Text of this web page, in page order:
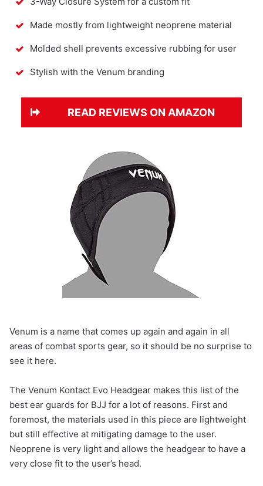
Made mostly from lightweight neoprene material
Molded shell prevents excessive rubbing for user
Stylish with the Venum branding
READ REVIEWS ON AMAZON
Venum is a name that comes up again and again in all
areas of combat sports gear, so it should be no surprise to
see it here.
The Venum Kontact Evo Headgear makes this list of the
best ear guards for BJJ for a lot of reasons. First and
foremost, the materials used in this piece are lightweight
but still effective at mitigating damage to the user.
Neoprene is very light and allows the headgear to have a
very close fit to the user’s head.